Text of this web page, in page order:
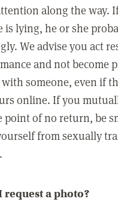
along the way.
is lying, he or she
We advise you act
and not become
someone, even if
online. If you
point of no return, be
from sexually
request a photo?